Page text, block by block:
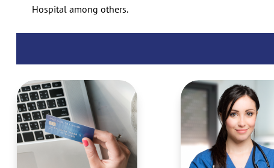
Hospital among others.